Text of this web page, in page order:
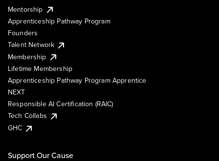
Mentorship
Apprenticeship Pathway Program
Founders
Talent Network
Membership
Lifetime Membership
Apprenticeship Pathway Program Apprentice
NEXT
Responsible AI Certification (RAIC)
Tech Collabs
GHC
Support Our Cause